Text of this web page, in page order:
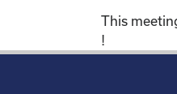
This
!